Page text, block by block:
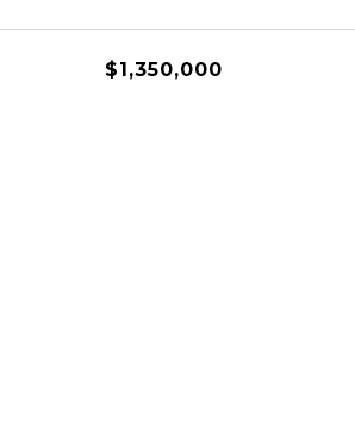
$1,350,000